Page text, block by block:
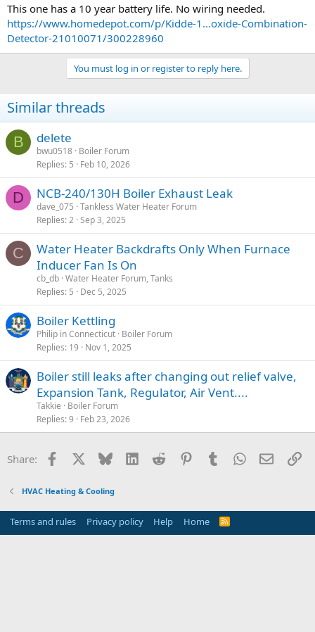
This one has a 10 year battery life. No wiring needed.
https://www.homedepot.com/p/Kidde-1...oxide-Combination-
Detector-21010071/300228960
You must log in or register to reply here.
Similar threads
B delete
bwu0518 Boiler Forum
Replies 5 Feb 10, 2026
D NCB-240/130H Boiler Exhaust Leak
dave_075 Tankless Water Heater Forum
Replies 2 Sep 3, 2025
C
Water Heater Backdrafts Only When Furnace
Inducer Fan Is On
cb_db Water Heater Forum, Tanks
Replies 5 Dec 5, 2025
Boiler Kettling
Philip in Connecticut Boiler Forum
Replies 19 Nov 1, 2025
Boiler still leaks after changing out relief valve,
Expansion Tank, Regulator, Air Vent....
Takkie
Boiler Forum
Replies 9 Feb 23, 2026
Share: Facebook Bluesky LinkedInReddit PinterestTumblrWhatsApp
Email
HVAC Heating & Cooling
Terms and rules Privacy policy Help Home
R